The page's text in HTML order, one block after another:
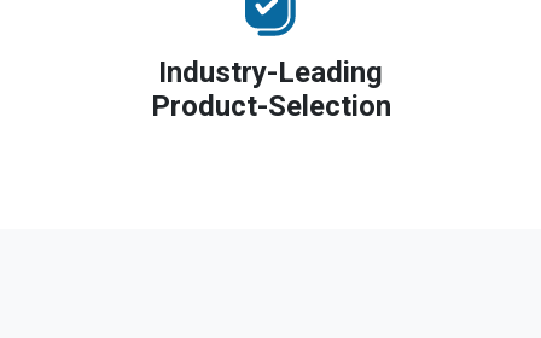
Industry-Leading
Product-Selection